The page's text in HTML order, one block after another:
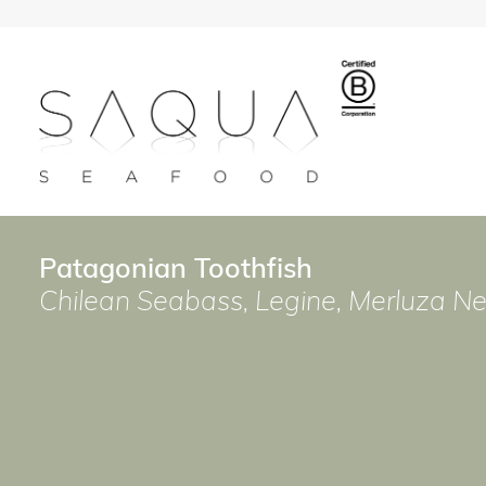
Patagonian Toothfish
Chilean Seabass, Legine, Merluza